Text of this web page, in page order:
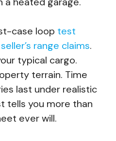
case loop test
range claims.
typical cargo.
terrain. Time
last under realistic
tells you more than
ever will.